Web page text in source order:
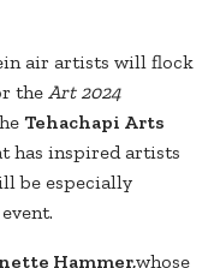
air artists will flock
the Art 2024
Tehachapi Arts
has inspired artists
be especially
Hammer,whose